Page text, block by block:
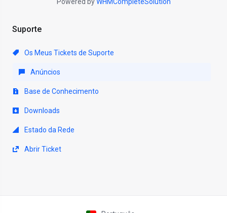
Suporte
Os Meus Tickets de Suporte
Anúncios
Base de Conhecimento
Downloads
Estado da Rede
Abrir Ticket